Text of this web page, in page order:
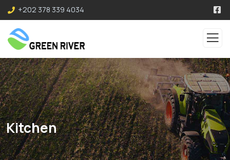
+202 378 339 4034
Kitchen